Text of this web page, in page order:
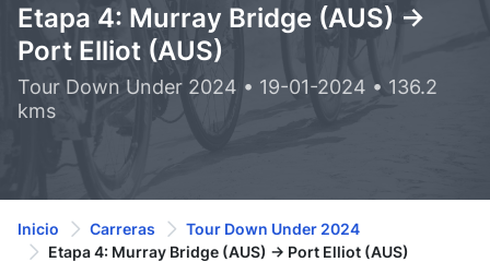
Etapa 4: Murray Bridge (AUS) ->
Port Elliot (AUS)
Tour Down Under 2024 • 19-01-2024 • 136.2
kms
Inicio Carreras
Tour Down Under 2024
Etapa 4: Murray Bridge (AUS) -> Port Elliot (AUS)